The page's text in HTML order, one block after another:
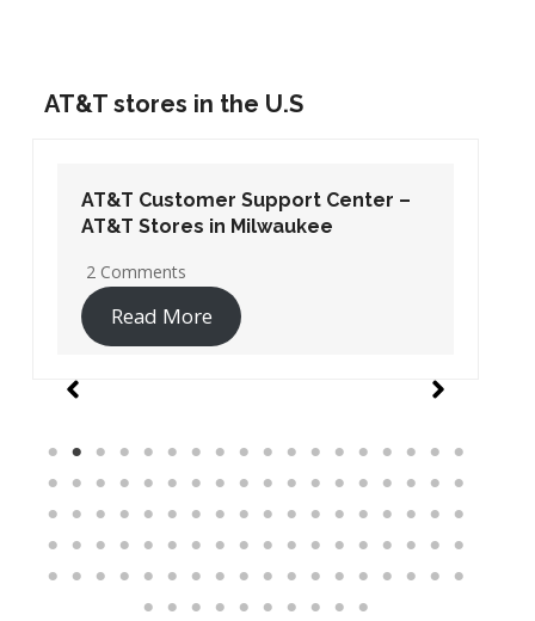
AT&T stores in the U.S
AT&T Customer Support Center –
AT&T Stores in Washington DC
19 Comments
Read More